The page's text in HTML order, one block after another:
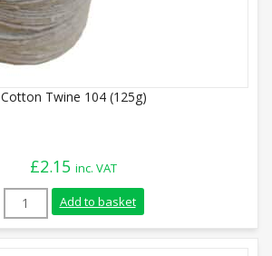
Cotton Twine 104 (125g)
£2.15 inc. VAT
Cotton Twine 104 (125g) quantity
Add to basket